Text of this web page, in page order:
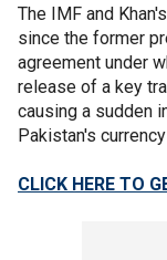
The IMF and
since the former
agreement under
release of a key
causing a sudden
Pakistan's currency
CLICK HERE TO